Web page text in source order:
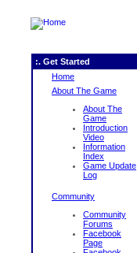
:. Get Started
Home
About The Game
About The
Game
Introduction
Video
Information
Index
Game Update
Log
Community
Community
Forums
Facebook
Page